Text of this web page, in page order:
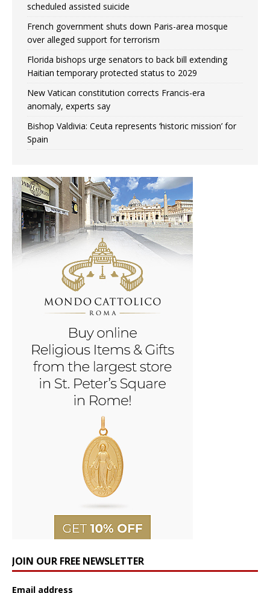
scheduled assisted suicide
French government shuts down Paris-area mosque
over alleged support for terrorism
Florida bishops urge senators to back bill extending
Haitian temporary protected status to 2029
New Vatican constitution corrects Francis-era
anomaly, experts say
Bishop Valdivia: Ceuta represents ‘historic mission’ for
Spain
JOIN OUR FREE NEWSLETTER
Email address